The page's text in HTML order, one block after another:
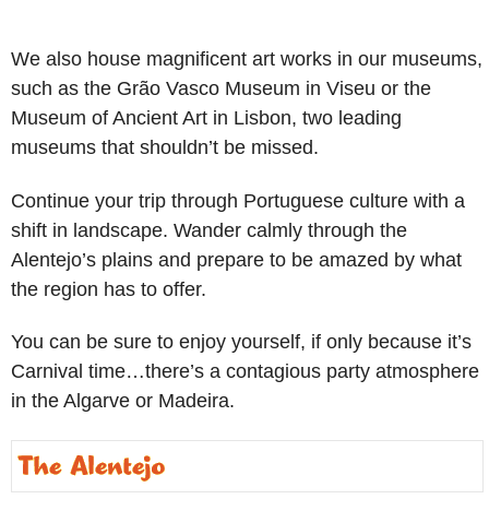
We also house magnificent art works in our museums,
such as the Grão Vasco Museum in Viseu or the
Museum of Ancient Art in Lisbon, two leading
museums that shouldn’t be missed.
Continue your trip through Portuguese culture with a
shift in landscape. Wander calmly through the
Alentejo’s plains and prepare to be amazed by what
the region has to offer.
You can be sure to enjoy yourself, if only because it’s
Carnival time…there’s a contagious party atmosphere
in the Algarve or Madeira.